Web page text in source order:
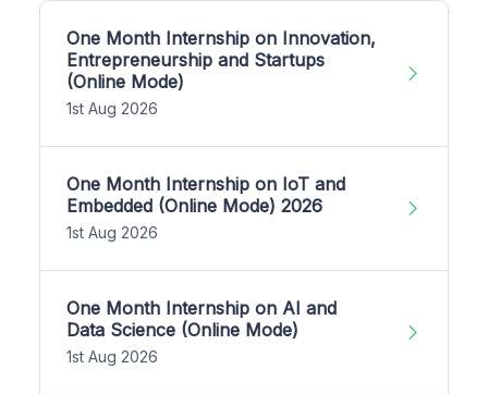
One Month Internship on Innovation,
Entrepreneurship and Startups
(Online Mode)
1st Aug 2026
One Month Internship on IoT and
Embedded (Online Mode) 2026
1st Aug 2026
One Month Internship on AI and
Data Science (Online Mode)
1st Aug 2026